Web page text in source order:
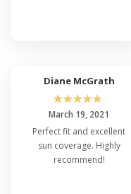
Diane McGrath
☆☆☆☆☆
March 19, 2021
Perfect fit and excellent
sun coverage. Highly
recommend!